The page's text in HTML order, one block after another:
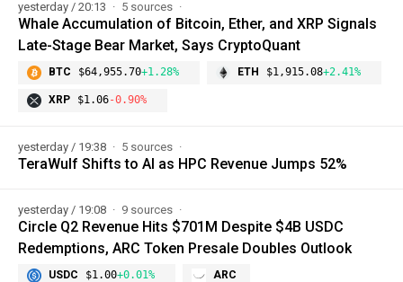
yesterday / 20:13 5 sources
Whale Accumulation of Bitcoin, Ether, and XRP Signals
Late-Stage Bear Market, Says CryptoQuant
BTC $64,955.70+1.28% ETH $1,915.08+2.41%
XRP $1.06-0.90%
yesterday / 19:38 5 sources
TeraWulf Shifts to AI as HPC Revenue Jumps 52%
yesterday / 19:08 9 sources
Circle Q2 Revenue Hits $701M Despite $4B USDC
Redemptions, ARC Token Presale Doubles Outlook
USDC $1.00+0.01% ARC